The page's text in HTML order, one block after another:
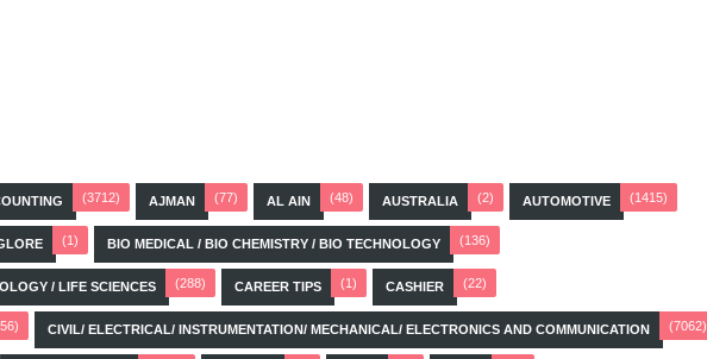
(3712) AJMAN (77) AL AIN (48) AUSTRALIA (2) AUTOMOTIVE (1415)
(1) BIO MEDICAL / BIO CHEMISTRY / BIO TECHNOLOGY (136)
/ LIFE SCIENCES (288) CAREER TIPS (1) CASHIER (22)
CIVIL/ ELECTRICAL/ INSTRUMENTATION/ MECHANICAL/ ELECTRONICS AND COMMUNICATION (7062)